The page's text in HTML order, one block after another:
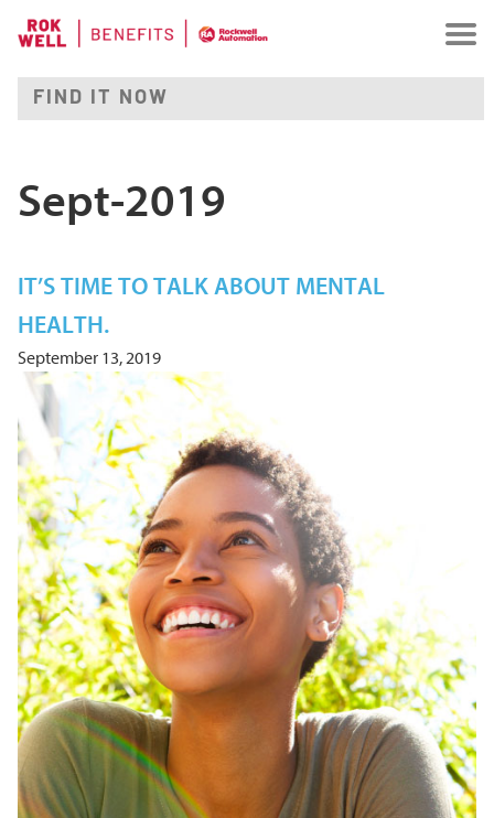
Sept-2019
IT’S TIME TO TALK ABOUT MENTAL
HEALTH.
September 13, 2019